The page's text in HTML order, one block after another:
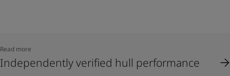
Read more
Independently verified hull performance